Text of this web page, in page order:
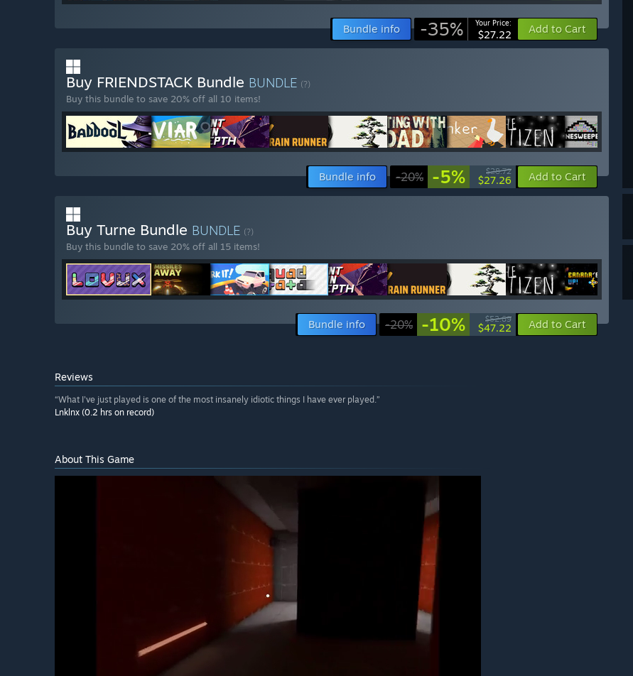
Bundle info -35% Your Price:
$27.22 Add to Cart
Buy FRIENDSTACK Bundle BUNDLE (?)
Buy this bundle to save 20% off all 10 items!
Bundle info -20% -5% $28.72
$27.26 Add to Cart
Buy Turne Bundle BUNDLE (?)
Buy this bundle to save 20% off all 15 items!
Bundle info -20% -10% $52.69
$47.22 Add to Cart
Reviews
“What I've just played is one of the most insanely idiotic things I have ever played.”
Lnklnx (0.2 hrs on record)
About This Game